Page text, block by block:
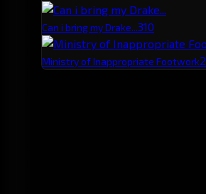
Can i bring my Drake...310
Ministry of Inappropriate Footwork2